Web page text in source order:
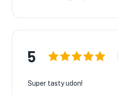
5
Super tasty udon!